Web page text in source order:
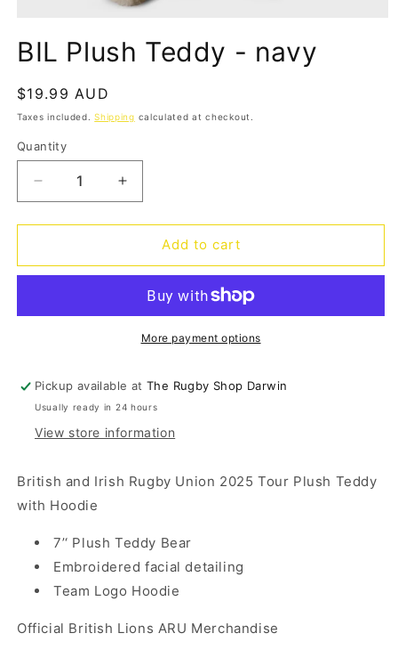
1
in
BIL Plush Teddy - navy
Regular
price
$19.99 AUD
Taxes included.Shipping calculated at checkout.
Quantity
Quantity
Decrease
quantity
for
Plush
navy
Increase
quantity
for
Plush
navy
Add to cart
More payment options
Pickup available atThe Rugby Shop Darwin
Usually ready in 24 hours
View store information
British and Irish Rugby Union 2025 Tour Plush Teddy
with Hoodie
7’‘ Plush Teddy Bear
Embroidered facial detailing
Team Logo Hoodie
Official British Lions ARU Merchandise